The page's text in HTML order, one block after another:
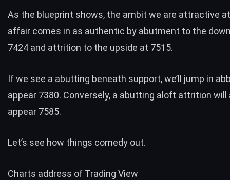
As the blueprint shows, the ambit we are attractive
affair comes in as authentic by abutment to the
7424 and attrition to the upside at 7515.
If we see a abutting beneath support, we’ll jump in
appear 7380. Conversely, a abutting aloft attrition
appear 7585.
Let’s see how things comedy out.
Charts address of Trading View